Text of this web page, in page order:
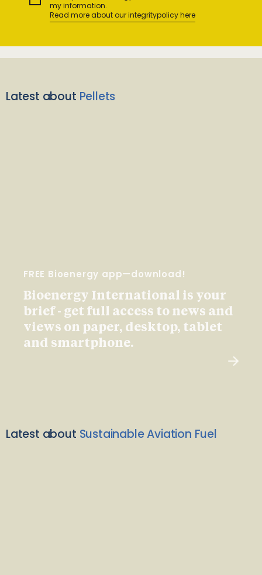
my information.
Read more about our integritypolicy here
Latest about Pellets
FREE Bioenergy app—download!
Bioenergy International is your
brief - get full access to news and
views on paper, desktop, tablet
and smartphone.
Latest about Sustainable Aviation Fuel